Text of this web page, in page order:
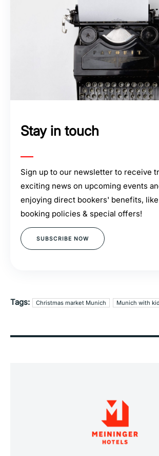
Stay in touch
Sign up to our newsletter to receive
exciting news on upcoming events
enjoying direct bookers' benefits,
booking policies & special offers!
SUBSCRIBE NOW
Tags: Christmas market Munich Munich with